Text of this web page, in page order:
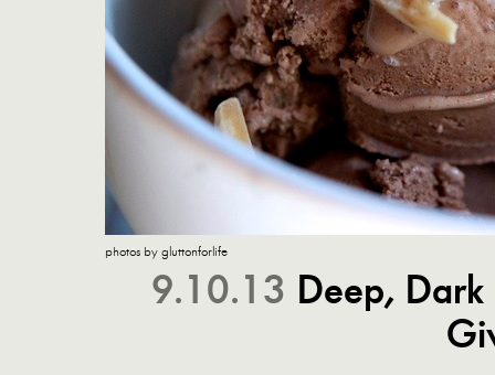
photos by gluttonforlife
9.10.13 Deep,